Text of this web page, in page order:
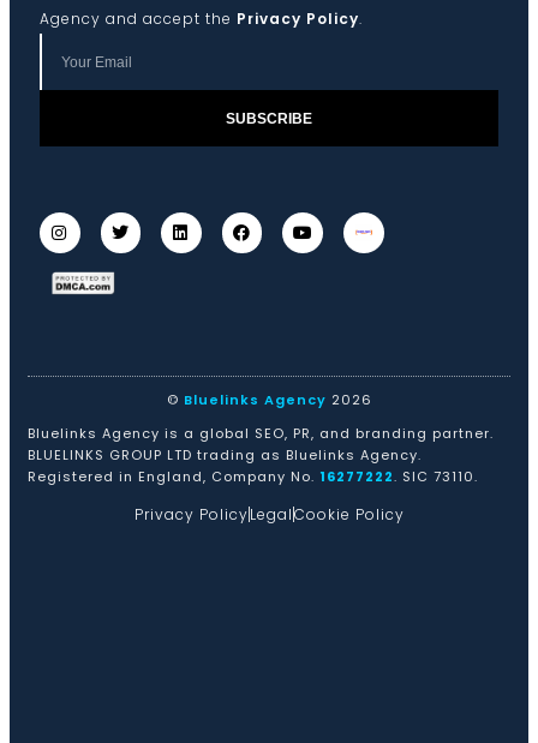
Agency and accept the Privacy Policy.
SUBSCRIBE
© Bluelinks Agency 2026
Bluelinks Agency is a global SEO, PR, and branding partner.
BLUELINKS GROUP LTD trading as Bluelinks Agency.
Registered in England, Company No. 16277222. SIC 73110.
Privacy PolicyLegalCookie Policy